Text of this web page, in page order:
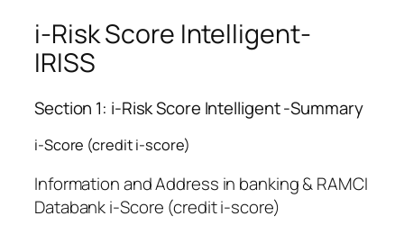
i-Risk Score Intelligent-
IRISS
Section 1: i-Risk Score Intelligent -Summary
i-Score (credit i-score)
Information and Address in banking & RAMCI
Databank i-Score (credit i-score)